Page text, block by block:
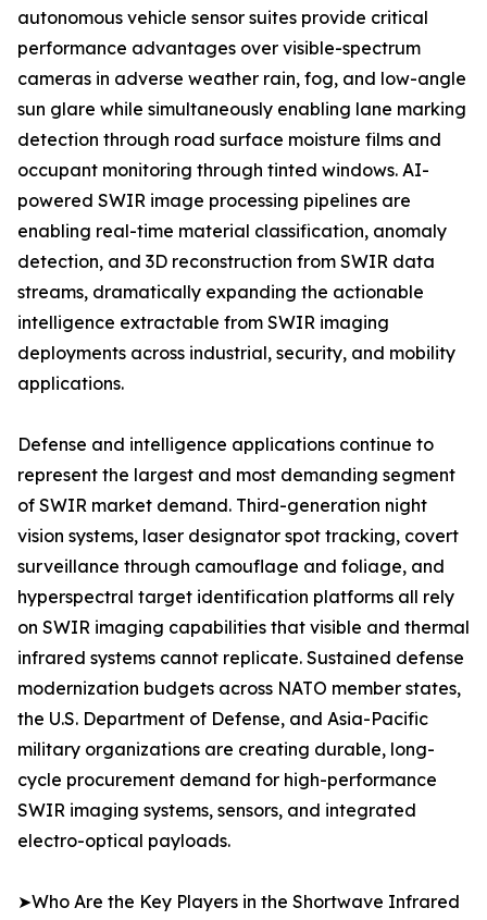
autonomous vehicle sensor suites provide critical
performance advantages over visible-spectrum
cameras in adverse weather rain, fog, and low-angle
sun glare while simultaneously enabling lane marking
detection through road surface moisture films and
occupant monitoring through tinted windows. AI-
powered SWIR image processing pipelines are
enabling real-time material classification, anomaly
detection, and 3D reconstruction from SWIR data
streams, dramatically expanding the actionable
intelligence extractable from SWIR imaging
deployments across industrial, security, and mobility
applications.
Defense and intelligence applications continue to
represent the largest and most demanding segment
of SWIR market demand. Third-generation night
vision systems, laser designator spot tracking, covert
surveillance through camouflage and foliage, and
hyperspectral target identification platforms all rely
on SWIR imaging capabilities that visible and thermal
infrared systems cannot replicate. Sustained defense
modernization budgets across NATO member states,
the U.S. Department of Defense, and Asia-Pacific
military organizations are creating durable, long-
cycle procurement demand for high-performance
SWIR imaging systems, sensors, and integrated
electro-optical payloads.
➤Who Are the Key Players in the Shortwave Infrared